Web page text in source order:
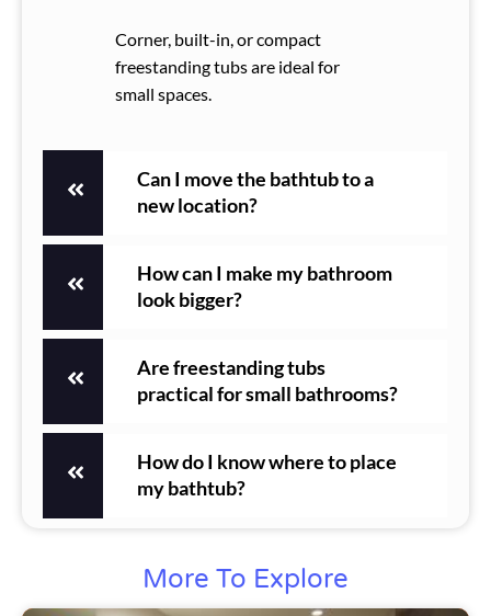
Corner, built-in, or compact
freestanding tubs are ideal for
small spaces.
Can I move the bathtub to a
new location?
How can I make my bathroom
look bigger?
Are freestanding tubs
practical for small bathrooms?
How do I know where to place
my bathtub?
More To Explore